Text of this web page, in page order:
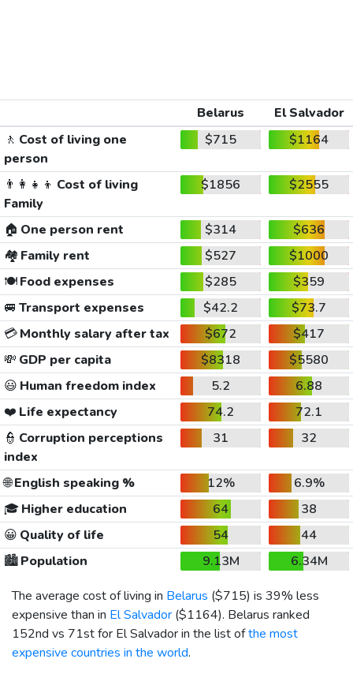
Belarus
El Salvador
🚶 Cost of living one
person
$715 $1164
👨‍👩‍👧‍👦 Cost of living
Family
$1856 $2555
🏠 One person rent $314
$636
🏘️ Family rent $527
$1000
🍽️Food expenses $285
$359
🚐 Transport expenses $42.2
$73.7
💳Monthly salary after tax $672
$417
💸 GDP per capita $8318
$5580
😃 Human freedom index 5.2
6.88
❤️ Life expectancy 74.2
72.1
👮 Corruption perceptions
index
31 32
🌐English speaking % 12%
6.9%
🎓 Higher education 64
38
😀 Quality of life 54
44
🏙️Population 9.13M
6.34M
The average cost of living in Belarus ($715) is 39% less
expensive than in El Salvador ($1164). Belarus ranked
152nd vs 71st for El Salvador in the list ofthe most
expensive countries in the world.